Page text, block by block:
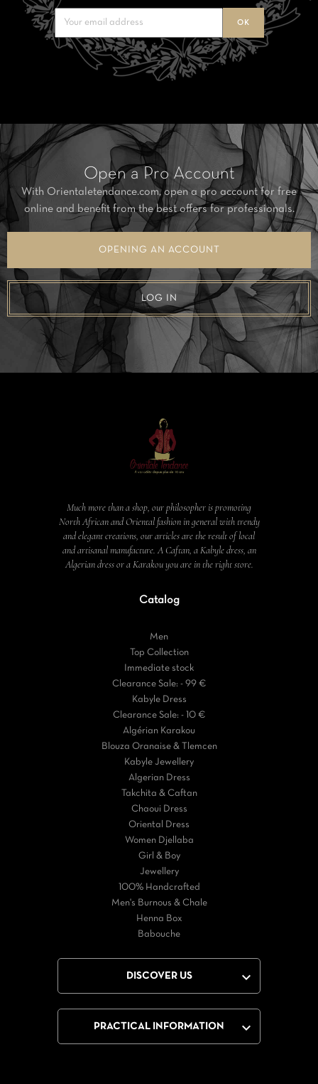
Open a Pro Account
With Orientaletendance.com, open a pro account for free
online and benefit from the best offers for professionals.
OPENING AN ACCOUNT
LOG IN
Much more than a shop, our philosopher is promoting
North African and Oriental fashion in general with trendy
and elegant creations, our articles are the result of local
and artisanal manufacture. A Caftan, a Kabyle dress, an
Algerian dress or a Karakou you are in the right store.
Catalog
Men
Top Collection
Immediate stock
Clearance Sale: - 99 €
Kabyle Dress
Clearance Sale: - 10 €
Algérian Karakou
Blouza Oranaise & Tlemcen
Kabyle Jewellery
Algerian Dress
Takchita & Caftan
Chaoui Dress
Oriental Dress
Women Djellaba
Girl & Boy
Jewellery
100% Handcrafted
Men's Burnous & Chale
Henna Box
Babouche
DISCOVER US 
PRACTICAL INFORMATION 